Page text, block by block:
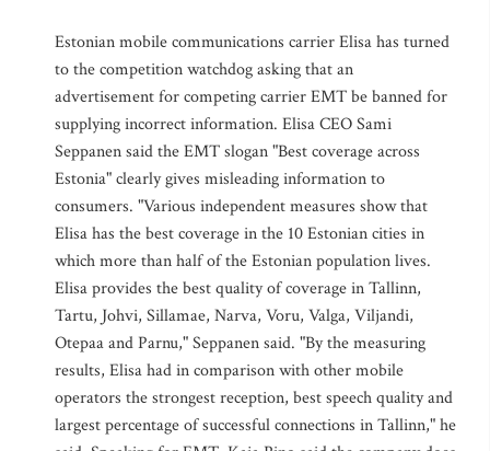
Estonian mobile communications carrier Elisa has turned
to the competition watchdog asking that an
advertisement for competing carrier EMT be banned for
supplying incorrect information. Elisa CEO Sami
Seppanen said the EMT slogan "Best coverage across
Estonia" clearly gives misleading information to
consumers. "Various independent measures show that
Elisa has the best coverage in the 10 Estonian cities in
which more than half of the Estonian population lives.
Elisa provides the best quality of coverage in Tallinn,
Tartu, Johvi, Sillamae, Narva, Voru, Valga, Viljandi,
Otepaa and Parnu," Seppanen said. "By the measuring
results, Elisa had in comparison with other mobile
operators the strongest reception, best speech quality and
largest percentage of successful connections in Tallinn," he